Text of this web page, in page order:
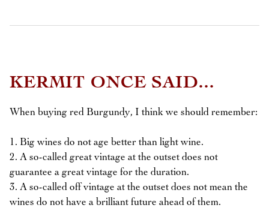
KERMIT ONCE SAID...
When buying red Burgundy, I think we should remember:
1. Big wines do not age better than light wine.
2. A so-called great vintage at the outset does not
guarantee a great vintage for the duration.
3. A so-called off vintage at the outset does not mean the
wines do not have a brilliant future ahead of them.